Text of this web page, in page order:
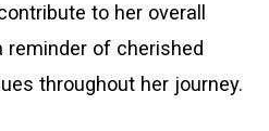
to her overall
reminder of cherished
throughout her journey.